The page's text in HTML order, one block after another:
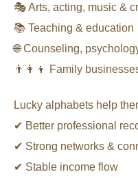
🎭 Arts, acting, music &
📚 Teaching & education
🌐 Counseling,
👨‍👩‍👦 Family
Lucky alphabets help
✔ Better professional
✔ Strong networks &
✔ Stable income flow